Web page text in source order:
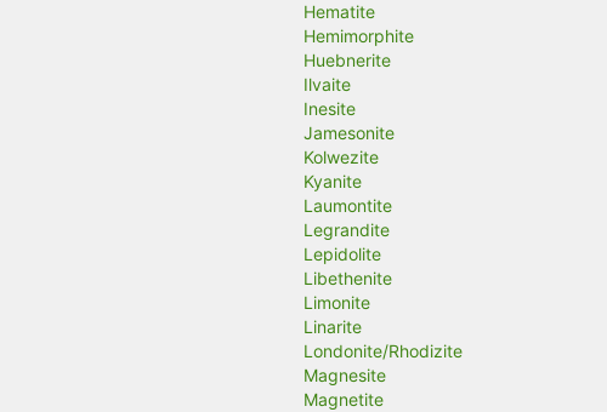
Hematite
Hemimorphite
Huebnerite
Ilvaite
Inesite
Jamesonite
Kolwezite
Kyanite
Laumontite
Legrandite
Lepidolite
Libethenite
Limonite
Linarite
Londonite/Rhodizite
Magnesite
Magnetite